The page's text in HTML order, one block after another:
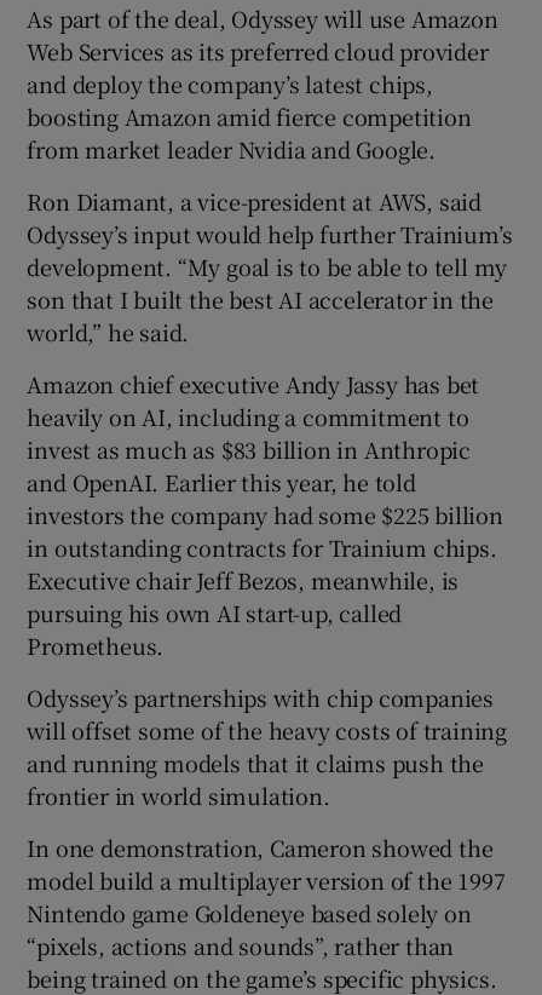
As part of the deal, Odyssey will use Amazon
Web Services as its preferred cloud provider
and deploy the company’s latest chips,
boosting Amazon amid fierce competition
from market leader Nvidia and Google.
Ron Diamant, a vice-president at AWS, said
Odyssey’s input would help further Trainium’s
development. “My goal is to be able to tell my
son that I built the best AI accelerator in the
world,” he said.
Amazon chief executive Andy Jassy has bet
heavily on AI, including a commitment to
invest as much as $83 billion in Anthropic
and OpenAI. Earlier this year, he told
investors the company had some $225 billion
in outstanding contracts for Trainium chips.
Executive chair Jeff Bezos, meanwhile, is
pursuing his own AI start-up, called
Prometheus.
Odyssey’s partnerships with chip companies
will offset some of the heavy costs of training
and running models that it claims push the
frontier in world simulation.
In one demonstration, Cameron showed the
model build a multiplayer version of the 1997
Nintendo game Goldeneye based solely on
“pixels, actions and sounds”, rather than
being trained on the game’s specific physics.